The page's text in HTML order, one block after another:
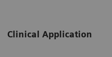
Clinical Application